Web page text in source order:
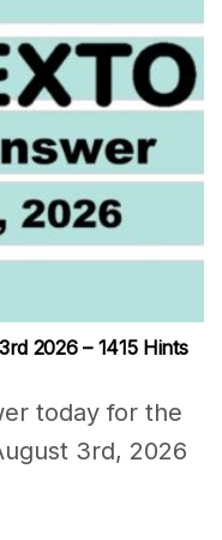
2026 – 1415 Hints
today for the
3rd, 2026